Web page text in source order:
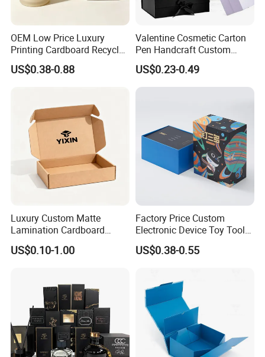
OEM Low Price Luxury
Printing Cardboard Recycled
Gift Candle Shipping
Packaging Rigid Boxes
Packaging for Candle
US$0.38-0.88
Valentine Cosmetic Carton
Pen Handcraft Custom
Ribbon Printing Foldable
Cardboard Jewelry Clothes
Folding Magnetic Paper
US$0.23-0.49
Luxury Custom Matte
Lamination Cardboard
Green Printing Corrugated
Mailer Box for Shipping E-
US$0.10-1.00
Factory Price Custom
Electronic Device Toy Tools
Packaging with EPE / PVC
Foam
US$0.38-0.55